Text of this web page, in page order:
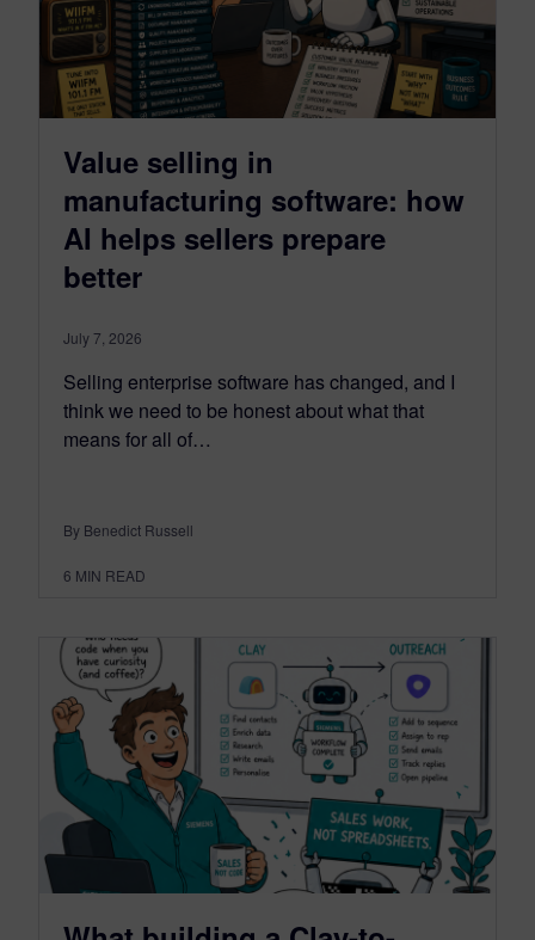
Value selling in
manufacturing software: how
AI helps sellers prepare
better
July 7, 2026
Selling enterprise software has changed, and I
think we need to be honest about what that
means for all of…
By Benedict Russell
6 MIN READ